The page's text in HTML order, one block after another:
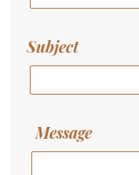
Subject
Message